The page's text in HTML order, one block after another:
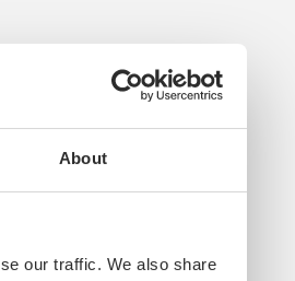
About
our traffic. We also share